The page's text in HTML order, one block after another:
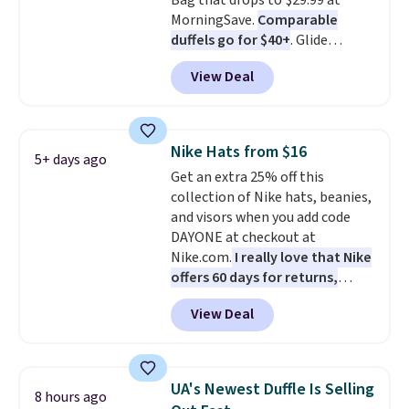
MorningSave. Comparable
duffels go for $40+. Glide
wheels, corner guards, and a
telescoping handle make it a
convenient airport companion,
maximize your ability to
organize your bag. Shipping is
free when you sign into or
create a free account, choose a
color, select the $9.99 shipping
option, and use code BDFREE at
checkout.
View Deal
5+ days ago Nike Hats from $16
Get an extra 25% off this
collection of Nike hats, beanies,
and visors when you add code
DAYONE at checkout at
Nike.com. I really love that Nike
offers 60 days for returns,
which is almost double what
we usually see.
The pictured
Nike Rise Jumpman Hat usually
with code DAYONE in the
pictured Olive Gray color. You'd
View Deal
8 hours ago
UA's Newest Duffle Is Selling